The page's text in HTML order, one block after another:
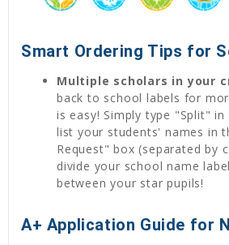
Smart Ordering Tips for
Multiple scholars in your
back to school labels for
is easy! Simply type "Split"
list your students' names in
Request" box (separated by
divide your school name
between your star pupils!
A+ Application Guide for